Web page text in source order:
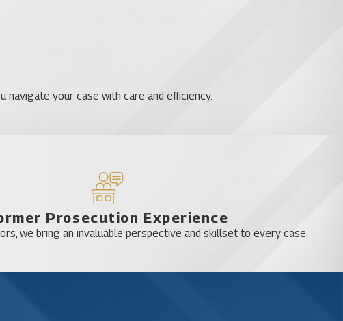
your case with care and efficiency.
Prosecution Experience
we bring an invaluable perspective and skillset to every case.